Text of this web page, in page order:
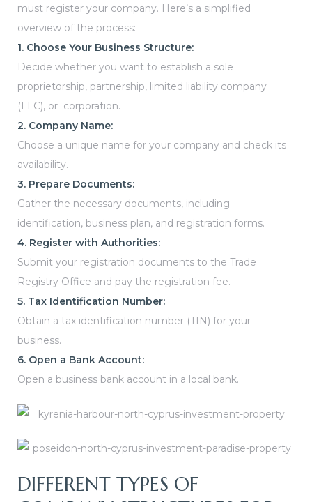
must register your company. Here’s a simplified
overview of the process:
1. Choose Your Business Structure:
Decide whether you want to establish a sole
proprietorship, partnership, limited liability company
(LLC), or corporation.
2. Company Name:
Choose a unique name for your company and check its
availability.
3. Prepare Documents:
Gather the necessary documents, including
identification, business plan, and registration forms.
4. Register with Authorities:
Submit your registration documents to the Trade
Registry Office and pay the registration fee.
5. Tax Identification Number:
Obtain a tax identification number (TIN) for your
business.
6. Open a Bank Account:
Open a business bank account in a local bank.
DIFFERENT TYPES OF